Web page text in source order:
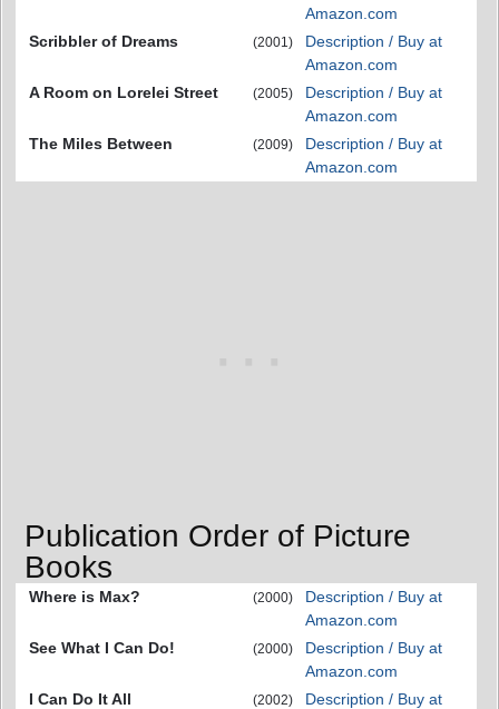
Amazon.com
Scribbler of Dreams
(2001)
Description / Buy at
Amazon.com
A Room on Lorelei Street
(2005)
Description / Buy at
Amazon.com
The Miles Between
(2009)
Description / Buy at
Amazon.com
Publication Order of Picture
Books
Where is Max? (2000)
Description / Buy at
Amazon.com
See What I Can Do!
(2000)
Description / Buy at
Amazon.com
I Can Do It All
(2002)
Description / Buy at